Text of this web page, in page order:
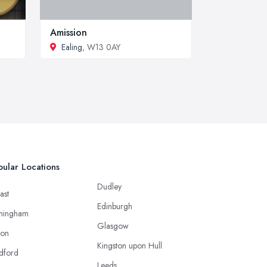
Amission
Ealing, W13 0AY
Locations
Dudley
Edinburgh
Glasgow
Kingston upon Hull